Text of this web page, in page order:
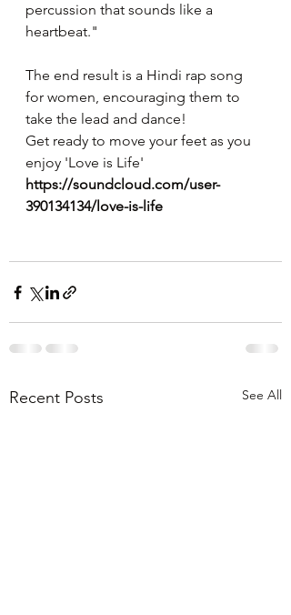
percussion that sounds like a
heartbeat."
The end result is a Hindi rap song
for women, encouraging them to
take the lead and dance!
Get ready to move your feet as you
enjoy 'Love is Life'
https://soundcloud.com/user-
390134134/love-is-life
Recent Posts See All